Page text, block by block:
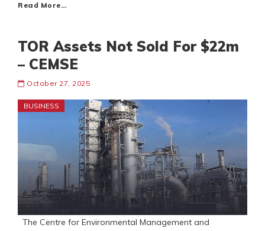
Read More…
TOR Assets Not Sold For $22m
– CEMSE
October 27, 2025
BUSINESS
The Centre for Environmental Management and